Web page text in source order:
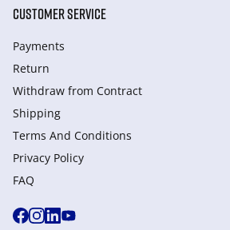
CUSTOMER SERVICE
Payments
Return
Withdraw from Сontract
Shipping
Terms And Conditions
Privacy Policy
FAQ